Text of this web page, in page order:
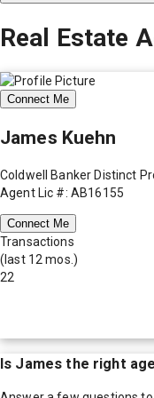
Real Estate
Connect Me
James Kuehn
Coldwell Banker Distinct
Agent Lic #: AB16155
Connect Me
Transactions
(last 12 mos.)
22
Is James the right